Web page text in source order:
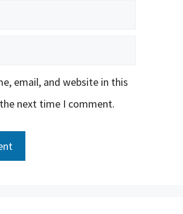
email, and website in this
next time I comment.